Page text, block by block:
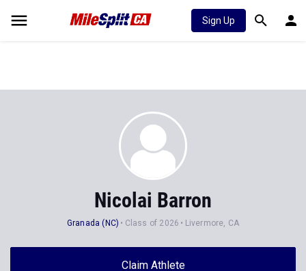
Sign Up
Nicolai Barron
Granada (NC) Class of 2026 Livermore, CA
Claim Athlete